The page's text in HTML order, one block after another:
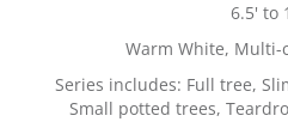
6.5' to
Warm White,
Series includes: Full tree,
Small potted trees,